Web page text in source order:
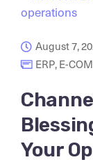
August 7,
ERP, E-
Your